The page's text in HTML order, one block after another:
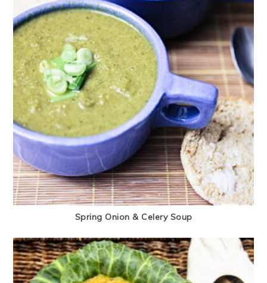
Spring Onion & Celery Soup